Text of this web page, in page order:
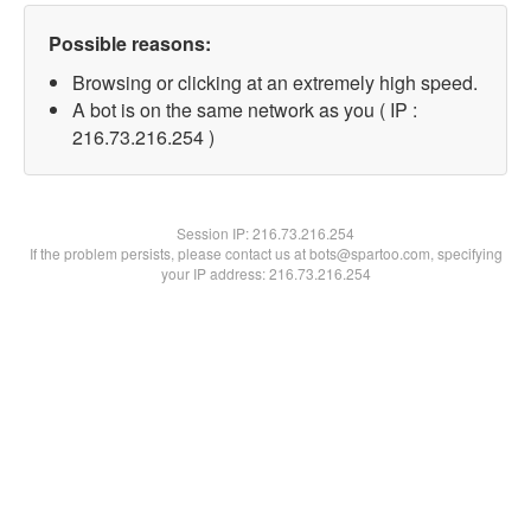
Possible reasons:
Browsing or clicking at an extremely high speed.
A bot is on the same network as you ( IP :
216.73.216.254 )
Session IP:216.73.216.254
If the problem persists, please contact us at bots@spartoo.com, specifying
your IP address: 216.73.216.254